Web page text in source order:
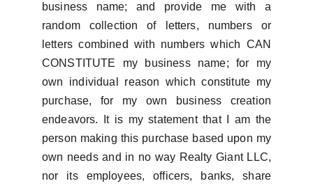
business name; and provide me with a
random collection of letters, numbers or
letters combined with numbers which CAN
CONSTITUTE my business name; for my
own individual reason which constitute my
purchase, for my own business creation
endeavors. It is my statement that I am the
person making this purchase based upon my
own needs and in no way Realty Giant LLC,
nor its employees, officers, banks, share